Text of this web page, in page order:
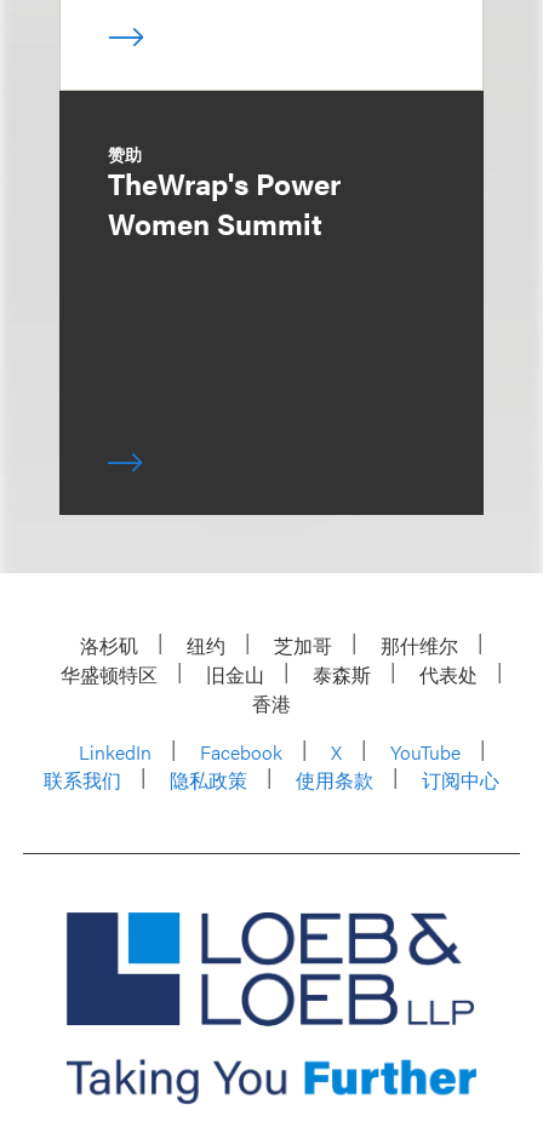
赞助
TheWrap's Power
Women Summit
洛杉矶 纽约 芝加哥
那什维尔
华盛顿特区
旧金山 泰森斯
代表处
香港
LinkedIn
Facebook X
YouTube
联系我们
隐私政策 使用条款 订阅中心